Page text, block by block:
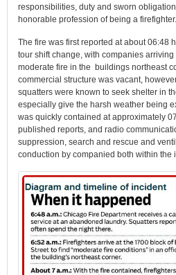
responsibilities, duty and sworn
honorable profession of being a
The fire was first reported at about 06:48
tour shift change, with companies
moderate fire in the buildings northeast
commercial structure was vacant,
squatters were known to seek shelter in
especially give the harsh weather being
was quickly contained at approximately
published reports, and radio
suppression, search and rescue and
conduction by companied both within the